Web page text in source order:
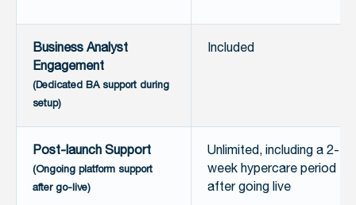
Business Analyst
Engagement
(Dedicated BA support during
setup)
Included
Post-launch Support
(Ongoing platform support
after go-live)
Unlimited, including a 2-
week hypercare period
after going live